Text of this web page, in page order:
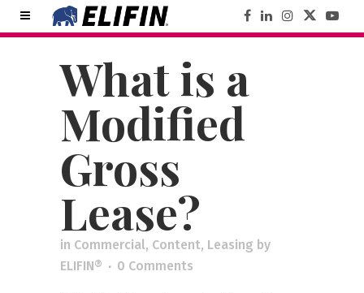
What is a
Modified
Gross
Lease?
in Commercial, Content, Leasing by
ELIFIN®
0 Comments